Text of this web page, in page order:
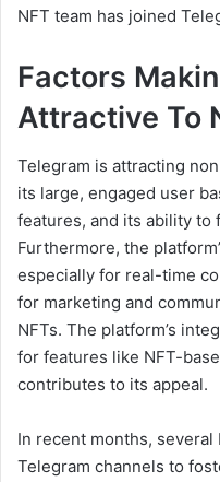
NFT team has joined
Factors
Attractive To
Telegram is attracting
its large, engaged user
features, and its ability to
Furthermore, the
especially for real-time
for marketing and
NFTs. The platform’s
for features like NFT-
contributes to its appeal.
In recent months,
Telegram channels to